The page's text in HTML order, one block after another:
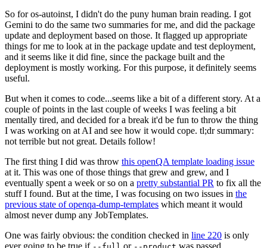
So for os-autoinst, I didn't do the puny human brain reading. I got
Gemini to do the same two summaries for me, and did the package
update and deployment based on those. It flagged up appropriate
things for me to look at in the package update and test deployment,
and it seems like it did fine, since the package built and the
deployment is mostly working. For this purpose, it definitely seems
useful.
But when it comes to code...seems like a bit of a different story. At a
couple of points in the last couple of weeks I was feeling a bit
mentally tired, and decided for a break it'd be fun to throw the thing
I was working on at AI and see how it would cope. tl;dr summary:
not terrible but not great. Details follow!
The first thing I did was throw this openQA template loading issue
at it. This was one of those things that grew and grew, and I
eventually spent a week or so on a pretty substantial PR to fix all the
stuff I found. But at the time, I was focusing on two issues in the
previous state of openqa-dump-templates which meant it would
almost never dump any JobTemplates.
One was fairly obvious: the condition checked in line 220 is only
ever going to be true if
or was passed.